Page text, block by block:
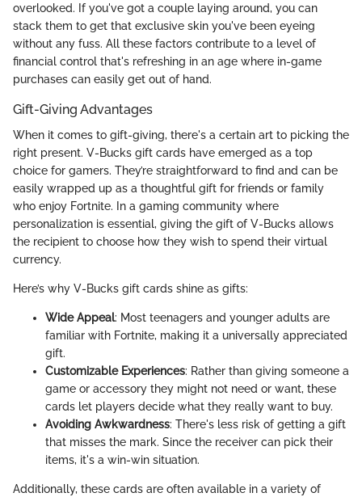
overlooked. If you've got a couple laying around, you can
stack them to get that exclusive skin you've been eyeing
without any fuss. All these factors contribute to a level of
financial control that's refreshing in an age where in-game
purchases can easily get out of hand.
Gift-Giving Advantages
When it comes to gift-giving, there's a certain art to picking the
right present. V-Bucks gift cards have emerged as a top
choice for gamers. They’re straightforward to find and can be
easily wrapped up as a thoughtful gift for friends or family
who enjoy Fortnite. In a gaming community where
personalization is essential, giving the gift of V-Bucks allows
the recipient to choose how they wish to spend their virtual
currency.
Here’s why V-Bucks gift cards shine as gifts:
Wide Appeal: Most teenagers and younger adults are
familiar with Fortnite, making it a universally appreciated
gift.
Customizable Experiences: Rather than giving someone a
game or accessory they might not need or want, these
cards let players decide what they really want to buy.
Avoiding Awkwardness: There's less risk of getting a gift
that misses the mark. Since the receiver can pick their
items, it's a win-win situation.
Additionally, these cards are often available in a variety of